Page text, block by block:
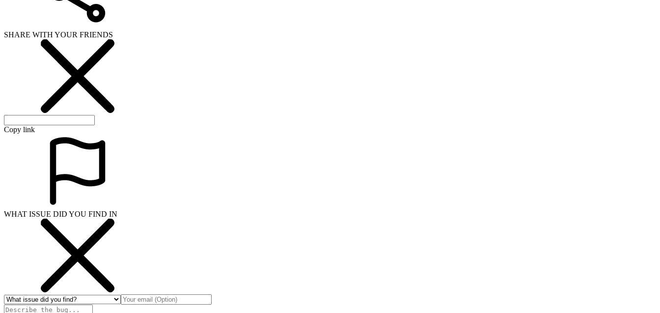
SHARE WITH YOUR FRIENDS
Copy link
WHAT ISSUE DID YOU FIND IN